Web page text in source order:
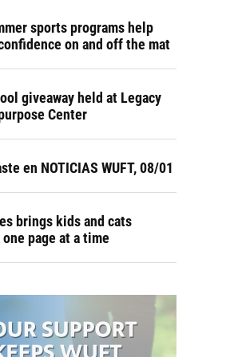
sports programs help
on and off the mat
giveaway held at Legacy
Center
en NOTICIAS WUFT, 08/01
brings kids and cats
page at a time